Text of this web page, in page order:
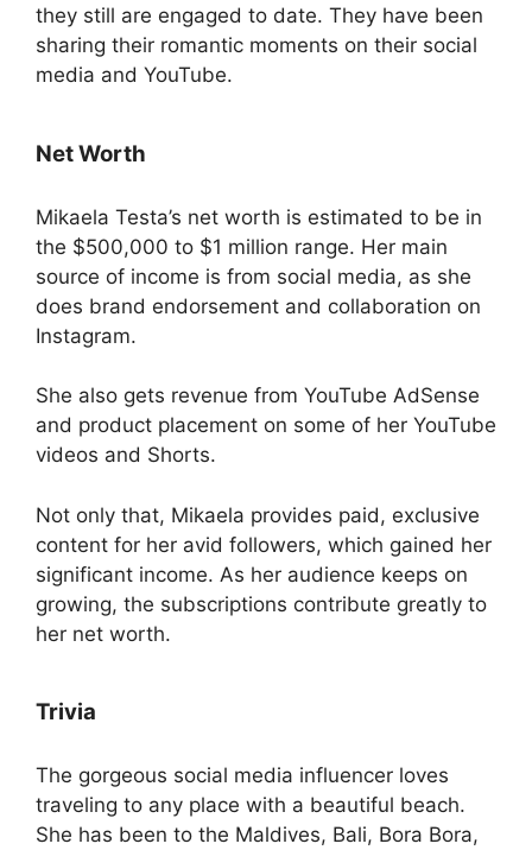
they still are engaged to date. They have been
sharing their romantic moments on their social
media and YouTube.
Net Worth
Mikaela Testa’s net worth is estimated to be in
the $500,000 to $1 million range. Her main
source of income is from social media, as she
does brand endorsement and collaboration on
Instagram.
She also gets revenue from YouTube AdSense
and product placement on some of her YouTube
videos and Shorts.
Not only that, Mikaela provides paid, exclusive
content for her avid followers, which gained her
significant income. As her audience keeps on
growing, the subscriptions contribute greatly to
her net worth.
Trivia
The gorgeous social media influencer loves
traveling to any place with a beautiful beach.
She has been to the Maldives, Bali, Bora Bora,